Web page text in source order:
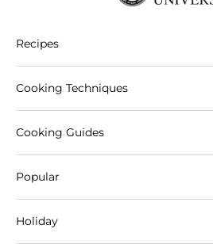
Recipes
Cooking Techniques
Cooking Guides
Popular
Holiday